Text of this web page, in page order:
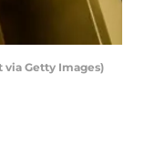
via Getty Images)